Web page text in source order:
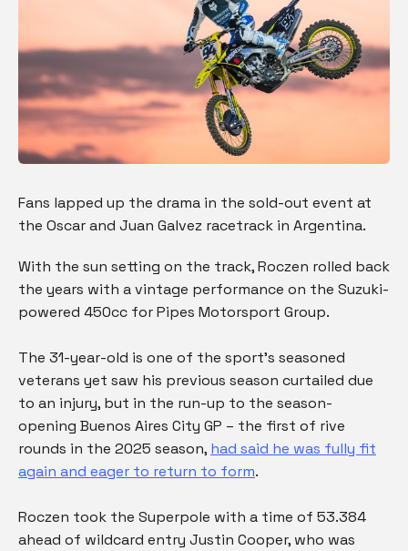
Fans lapped up the drama in the sold-out event at
the Oscar and Juan Galvez racetrack in Argentina.
With the sun setting on the track, Roczen rolled back
the years with a vintage performance on the Suzuki-
powered 450cc for Pipes Motorsport Group.
The 31-year-old is one of the sport’s seasoned
veterans yet saw his previous season curtailed due
to an injury, but in the run-up to the season-
opening Buenos Aires City GP – the first of rive
rounds in the 2025 season, had said he was fully fit
again and eager to return to form.
Roczen took the Superpole with a time of 53.384
ahead of wildcard entry Justin Cooper, who was